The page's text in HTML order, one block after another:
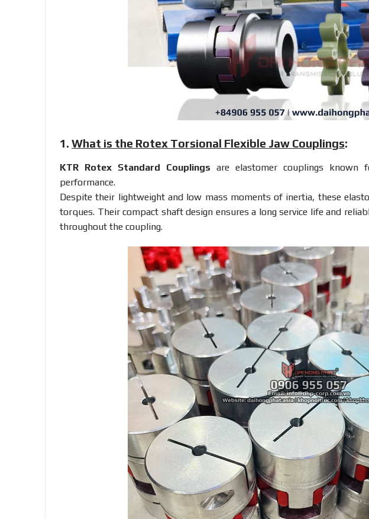
1. What is the Rotex Torsional Flexible Jaw Couplings:
KTR Rotex Standard Couplings are elastomer couplings known
performance.
Despite their lightweight and low mass moments of inertia, these
torques. Their compact shaft design ensures a long service life and
throughout the coupling.